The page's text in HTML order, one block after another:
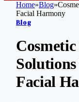
Home»Blog»
Facial Harmony
Blog
Facial